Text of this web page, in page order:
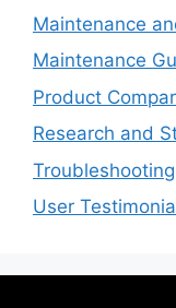
Maintenance
Maintenance
Product
Research and
Troubleshooting
User